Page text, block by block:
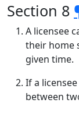
Section 8
A licensee
their home
given time.
If a
between